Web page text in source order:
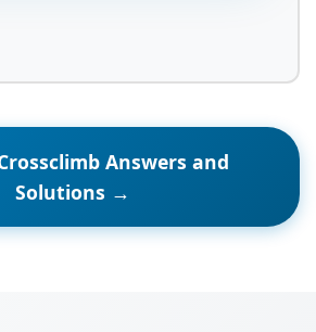
Answers and
Solutions →